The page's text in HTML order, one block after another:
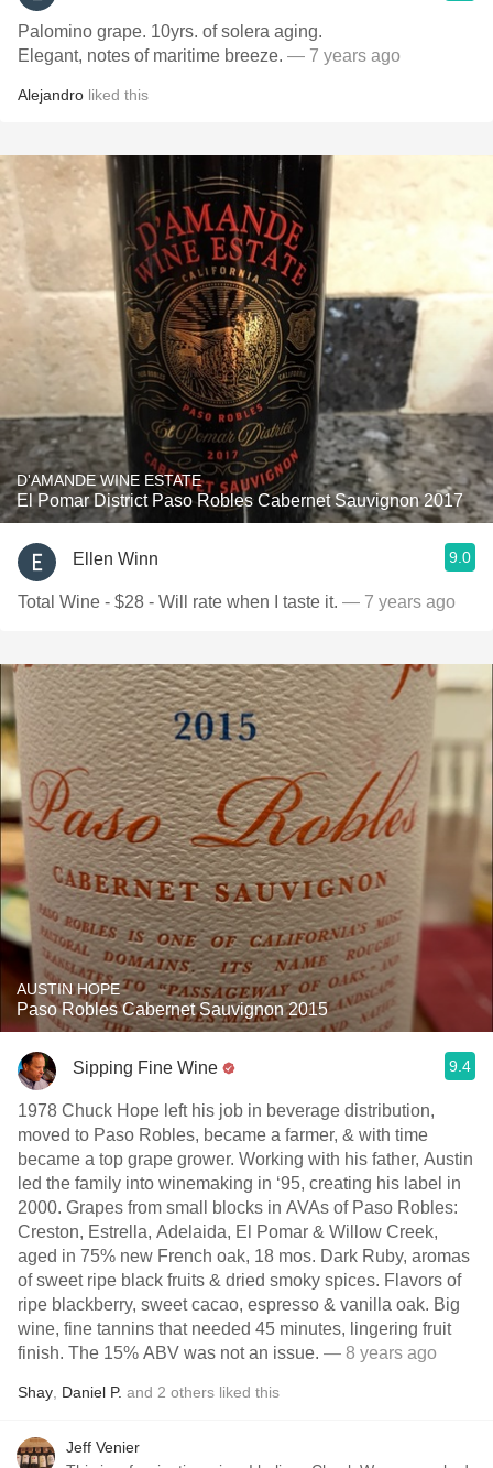
Palomino grape. 10yrs. of solera aging.
Elegant, notes of maritime breeze. — 7 years ago
Alejandro liked this
D'AMANDE WINE ESTATE
El Pomar District Paso Robles Cabernet Sauvignon 2017
Ellen Winn 9.0
Total Wine - $28 - Will rate when I taste it. — 7 years ago
AUSTIN HOPE
Paso Robles Cabernet Sauvignon 2015
Sipping Fine Wine 9.4
1978 Chuck Hope left his job in beverage distribution,
moved to Paso Robles, became a farmer, & with time
became a top grape grower. Working with his father, Austin
led the family into winemaking in ‘95, creating his label in
2000. Grapes from small blocks in AVAs of Paso Robles:
Creston, Estrella, Adelaida, El Pomar & Willow Creek,
aged in 75% new French oak, 18 mos. Dark Ruby, aromas
of sweet ripe black fruits & dried smoky spices. Flavors of
ripe blackberry, sweet cacao, espresso & vanilla oak. Big
wine, fine tannins that needed 45 minutes, lingering fruit
finish. The 15% ABV was not an issue. — 8 years ago
Shay Daniel P. and 2 others liked this
Jeff Venier